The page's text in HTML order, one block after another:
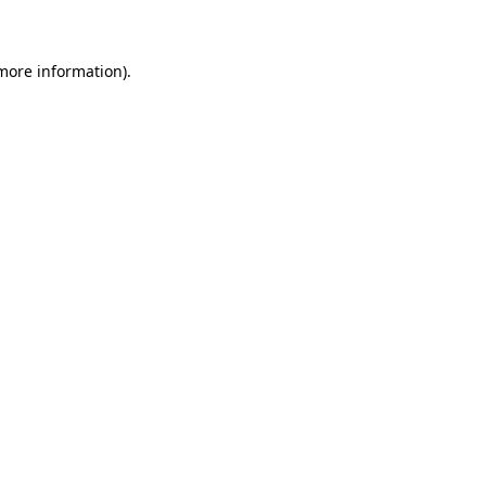
information).